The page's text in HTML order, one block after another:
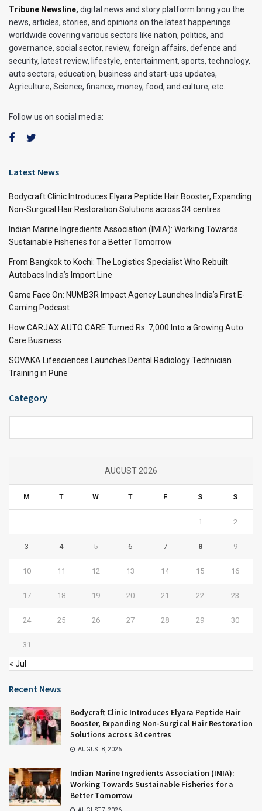
Tribune Newsline, digital news and story platform bring you the
news, articles, stories, and opinions on the latest happenings
worldwide covering various sectors like nation, politics, and
governance, social sector, review, foreign affairs, defence and
security, latest review, lifestyle, entertainment, sports, technology,
auto sectors, education, business and start-ups updates,
Agriculture, Science, finance, money, food, and culture, etc.
Follow us on social media:
Latest News
Bodycraft Clinic Introduces Elyara Peptide Hair Booster, Expanding
Non-Surgical Hair Restoration Solutions across 34 centres
Indian Marine Ingredients Association (IMIA): Working Towards
Sustainable Fisheries for a Better Tomorrow
From Bangkok to Kochi: The Logistics Specialist Who Rebuilt
Autobacs India’s Import Line
Game Face On: NUMB3R Impact Agency Launches India’s First E-
Gaming Podcast
How CARJAX AUTO CARE Turned Rs. 7,000 Into a Growing Auto
Care Business
SOVAKA Lifesciences Launches Dental Radiology Technician
Training in Pune
Category
AUGUST 2026
M T W T F S S
1 2
3 4 5 6 7 8 9
10 11 12 13 14 15 16
17 18 19 20 21 22 23
24 25 26 27 28 29 30
31
« Jul
Recent News
Bodycraft Clinic Introduces Elyara Peptide Hair
Booster, Expanding Non-Surgical Hair Restoration
Solutions across 34 centres
AUGUST 8, 2026
Indian Marine Ingredients Association (IMIA):
Working Towards Sustainable Fisheries for a
Better Tomorrow